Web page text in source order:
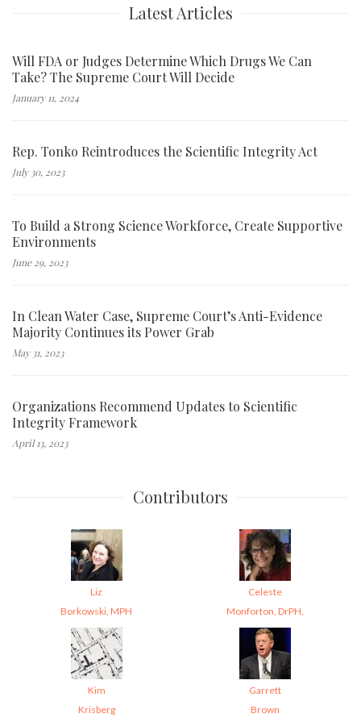
Latest Articles
Will FDA or Judges Determine Which Drugs We Can
Take? The Supreme Court Will Decide
January 11, 2024
Rep. Tonko Reintroduces the Scientific Integrity Act
July 30, 2023
To Build a Strong Science Workforce, Create Supportive
Environments
June 29, 2023
In Clean Water Case, Supreme Court’s Anti-Evidence
Majority Continues its Power Grab
May 31, 2023
Organizations Recommend Updates to Scientific
Integrity Framework
April 13, 2023
Contributors
Liz
Borkowski, MPH
Celeste
Monforton, DrPH,
Kim
Krisberg
Garrett
Brown